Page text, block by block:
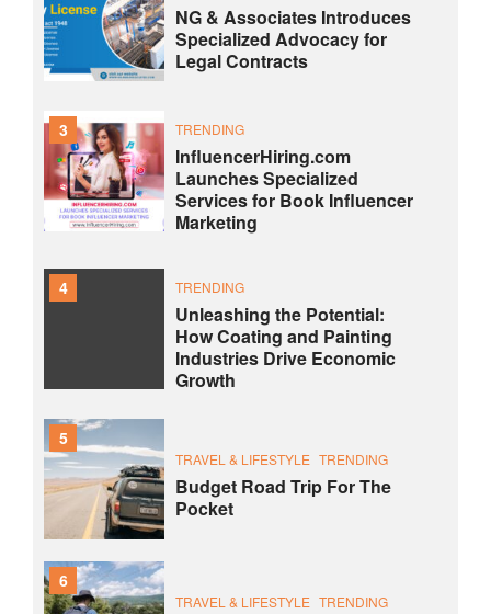
NG & Associates Introduces
Specialized Advocacy for
Legal Contracts
3 TRENDING
InfluencerHiring.com
Launches Specialized
Services for Book Influencer
Marketing
4 TRENDING
Unleashing the Potential:
How Coating and Painting
Industries Drive Economic
Growth
5
TRAVEL & LIFESTYLE TRENDING
Budget Road Trip For The
Pocket
6
TRAVEL & LIFESTYLE TRENDING